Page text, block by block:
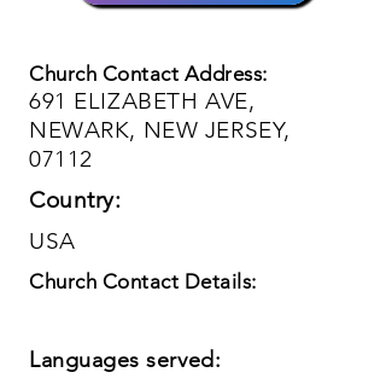
Church Contact Address:
691 ELIZABETH AVE,
NEWARK, NEW JERSEY,
07112
Country:
USA
Church Contact Details:
Languages served: